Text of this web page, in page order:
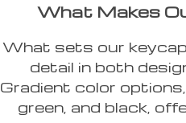
What Makes
What sets our
detail in both
Gradient color options,
green, and black,